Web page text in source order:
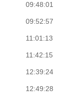
09:48:01
09:52:57
11:01:13
11:42:15
12:39:24
12:49:28